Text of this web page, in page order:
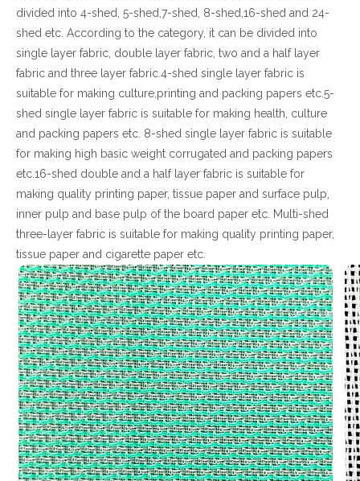
divided into 4-shed, 5-shed,7-shed, 8-shed,16-shed and 24-
shed etc. According to the category, it can be divided into
single layer fabric, double layer fabric, two and a half layer
fabric and three layer fabric.4-shed single layer fabric is
suitable for making culture,printing and packing papers etc.5-
shed single layer fabric is suitable for making health, culture
and packing papers etc. 8-shed single layer fabric is suitable
for making high basic weight corrugated and packing papers
etc.16-shed double and a half layer fabric is suitable for
making quality printing paper, tissue paper and surface pulp,
inner pulp and base pulp of the board paper etc. Multi-shed
three-layer fabric is suitable for making quality printing paper,
tissue paper and cigarette paper etc.